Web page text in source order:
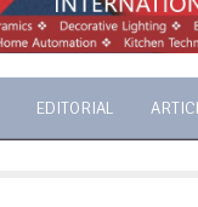
EDITORIAL